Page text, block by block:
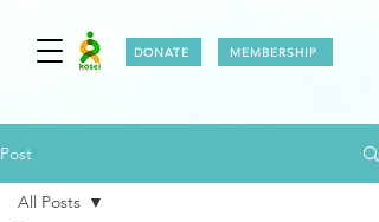
DONATE MEMBERSHIP
Post
All Posts